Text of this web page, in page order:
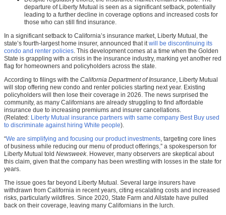
departure of Liberty Mutual is seen as a significant setback, potentially
leading to a further decline in coverage options and increased costs for
those who can still find insurance.
In a significant setback to California’s insurance market, Liberty Mutual, the
state’s fourth-largest home insurer, announced that itwill be discontinuing its
condo and renter policies. This development comes at a time when the Golden
State is grappling with a crisis in the insurance industry, marking yet another red
flag for homeowners and policyholders across the state.
According to filings with the California Department of Insurance, Liberty Mutual
will stop offering new condo and renter policies starting next year. Existing
policyholders will then lose their coverage in 2026. The news surprised the
community, as many Californians are already struggling to find affordable
insurance due to increasing premiums and insurer cancellations.
(Related: Liberty Mutual insurance partners with same company Best Buy used
to discriminate against hiring White people).
“We are simplifying and focusing our product investments, targeting core lines
of business while reducing our menu of product offerings,” a spokesperson for
Liberty Mutual told Newsweek. However, many observers are skeptical about
this claim, given that the company has been wrestling with losses in the state for
years.
The issue goes far beyond Liberty Mutual. Several large insurers have
withdrawn from California in recent years, citing escalating costs and increased
risks, particularly wildfires. Since 2020, State Farm and Allstate have pulled
back on their coverage, leaving many Californians in the lurch.